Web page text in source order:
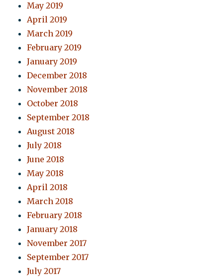
May 2019
April 2019
March 2019
February 2019
January 2019
December 2018
November 2018
October 2018
September 2018
August 2018
July 2018
June 2018
May 2018
April 2018
March 2018
February 2018
January 2018
November 2017
September 2017
July 2017